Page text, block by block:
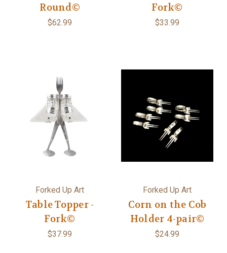
Round©
$62.99
Fork©
$33.99
Forked Up Art
Table Topper -
Fork©
$37.99
Forked Up Art
Corn on the Cob
Holder 4-pair©
$24.99